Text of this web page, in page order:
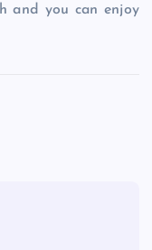
and you can enjoy